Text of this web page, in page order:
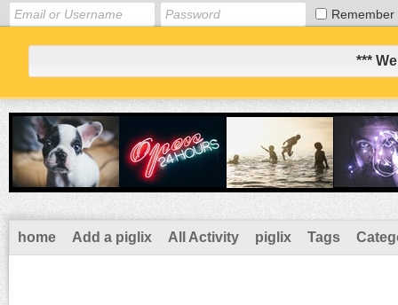
Remember
***
home Add a piglix All Activity piglix Tags